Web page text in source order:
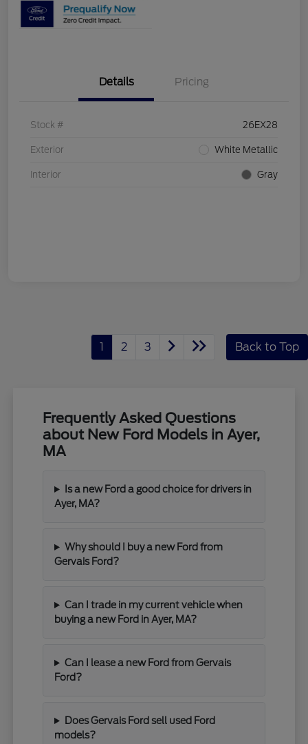
Details Pricing
Stock # 26EX28
Exterior White Metallic
Interior Gray
1 2 3 Back to Top
Frequently Asked Questions
about New Ford Models in Ayer,
MA
Is a new Ford a good choice for drivers in
Ayer, MA?
Why should I buy a new Ford from
Gervais Ford?
Can I trade in my current vehicle when
buying a new Ford in Ayer, MA?
Can I lease a new Ford from Gervais
Ford?
Does Gervais Ford sell used Ford
models?